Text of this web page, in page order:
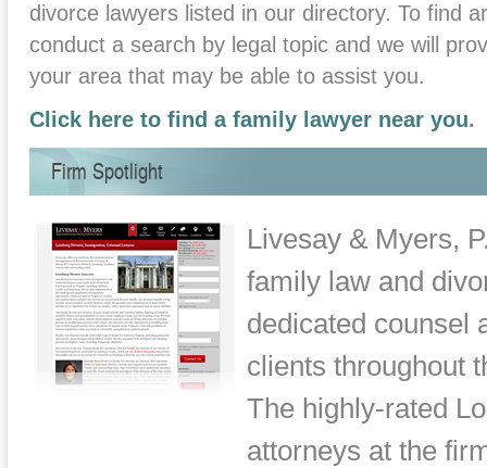
divorce lawyers listed in our directory. To find
conduct a search by legal topic and we will
your area that may be able to assist you.
Click here to find a family lawyer near you.
Firm Spotlight
Livesay & Myers,
family law and
dedicated counsel
clients throughout
The highly-rated
attorneys at the